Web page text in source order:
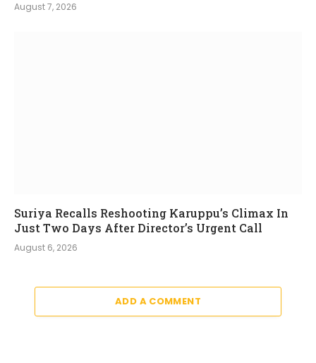
August 7, 2026
Suriya Recalls Reshooting Karuppu’s Climax In
Just Two Days After Director’s Urgent Call
August 6, 2026
ADD A COMMENT